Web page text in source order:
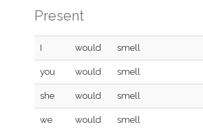
Present
I would smell
you would smell
she would smell
we would smell